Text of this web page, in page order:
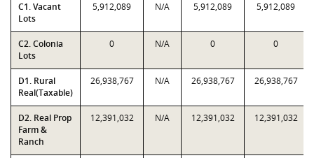
C1. Vacant
Lots
5,912,089 N/A 5,912,089 5,912,089
C2. Colonia
Lots
0 N/A 0 0
D1. Rural
Real(Taxable)
26,938,767 N/A 26,938,767 26,938,767
D2. Real Prop
Farm &
Ranch
12,391,032 N/A 12,391,032 12,391,032